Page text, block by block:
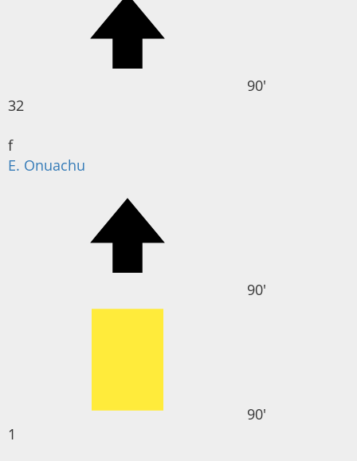
90'
32
f
E. Onuachu
90'
90'
1